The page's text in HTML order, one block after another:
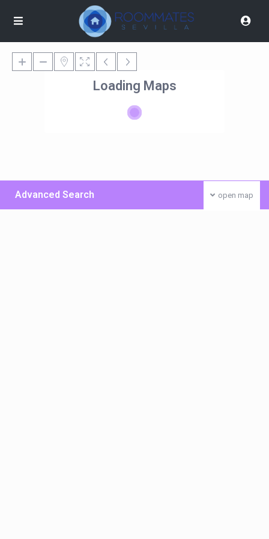
Loading Maps
open map
Advanced Search